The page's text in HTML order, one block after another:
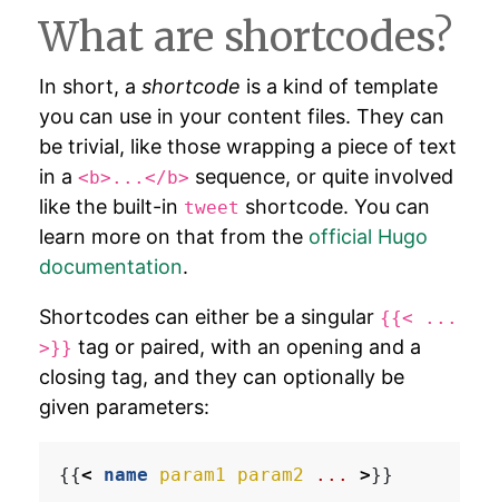
What are shortcodes?
In short, a shortcode is a kind of template
you can use in your content files. They can
be trivial, like those wrapping a piece of text
in a <b>...</b> sequence, or quite involved
like the built-in tweet shortcode. You can
learn more on that from the official Hugo
documentation.
Shortcodes can either be a singular {{< ...
>}} tag or paired, with an opening and a
closing tag, and they can optionally be
given parameters:
{{< name param1 param2 ... >